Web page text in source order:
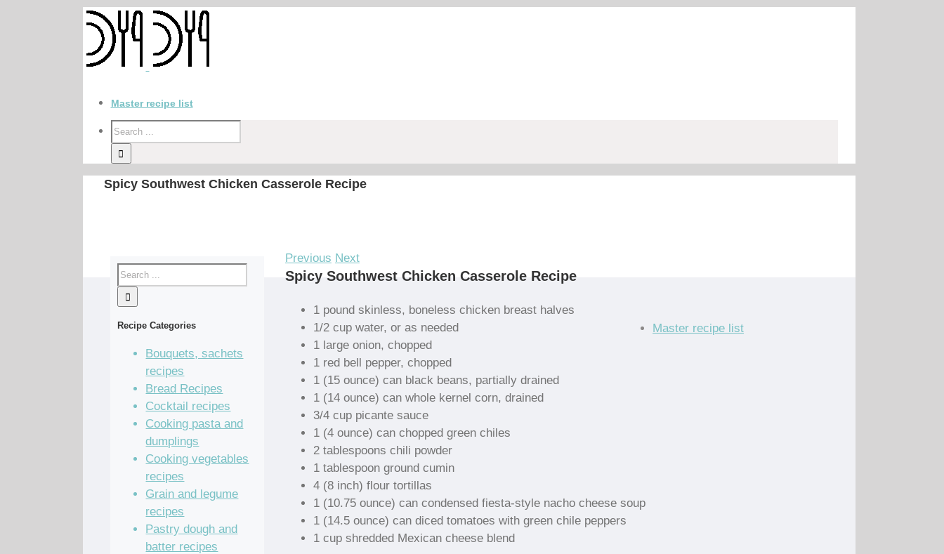
Master recipe list
Spicy Southwest Chicken Casserole Recipe
Previous Next
Spicy Southwest Chicken Casserole Recipe
1 pound skinless, boneless chicken breast halves
1/2 cup water, or as needed
1 large onion, chopped
1 red bell pepper, chopped
1 (15 ounce) can black beans, partially drained
1 (14 ounce) can whole kernel corn, drained
3/4 cup picante sauce
1 (4 ounce) can chopped green chiles
2 tablespoons chili powder
1 tablespoon ground cumin
4 (8 inch) flour tortillas
1 (10.75 ounce) can condensed fiesta-style nacho cheese soup
1 (14.5 ounce) can diced tomatoes with green chile peppers
1 cup shredded Mexican cheese blend
Recipe Categories
Bouquets, sachets
recipes
Bread Recipes
Cocktail recipes
Cooking pasta and
dumplings
Cooking vegetables
recipes
Grain and legume
recipes
Pastry dough and
batter recipes
Master recipe list